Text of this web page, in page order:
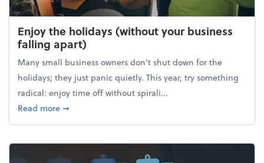
Enjoy the holidays (without your business
falling apart)
Many small business owners don't shut down for the
holidays; they just panic quietly. This year, try something
radical: enjoy time off without spirali...
Read moreabout Enjoy the holidays (without your business
➞